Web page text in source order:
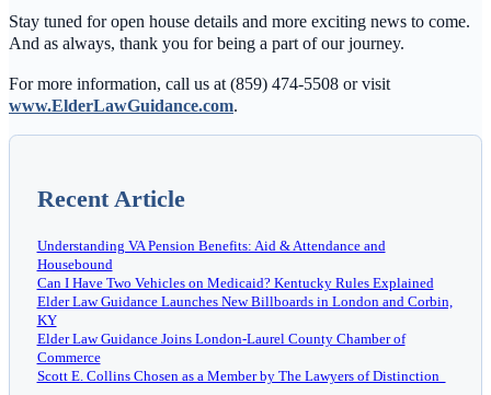
Stay tuned for open house details and more exciting news to come.
And as always, thank you for being a part of our journey.
For more information, call us at (859) 474-5508 or visit
www.ElderLawGuidance.com.
Recent Article
Understanding VA Pension Benefits: Aid & Attendance and
Housebound
Can I Have Two Vehicles on Medicaid? Kentucky Rules Explained
Elder Law Guidance Launches New Billboards in London and Corbin,
KY
Elder Law Guidance Joins London-Laurel County Chamber of
Commerce
Scott E. Collins Chosen as a Member by The Lawyers of Distinction